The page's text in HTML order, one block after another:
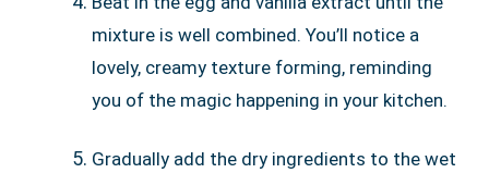
mixture is well combined. You’ll notice a
lovely, creamy texture forming, reminding
you of the magic happening in your kitchen.
Gradually add the dry ingredients to the wet